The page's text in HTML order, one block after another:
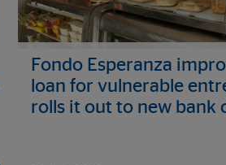
Fondo Esperanza
loan for vulnerable
rolls it out to new bank